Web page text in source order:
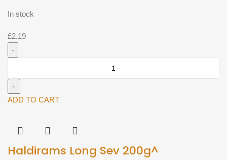
In stock
£2.19
Masala
200g^
ADD TO CART
Haldirams Long Sev 200g^